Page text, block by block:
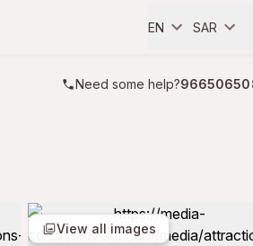
EN SAR
Need some help?
View all images